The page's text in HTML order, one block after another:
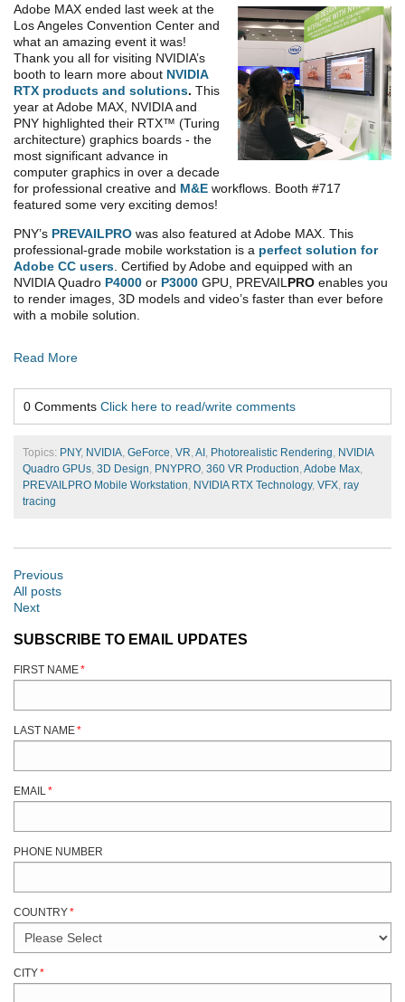
Adobe MAX ended last week at the
Los Angeles Convention Center and
what an amazing event it was!
Thank you all for visiting NVIDIA’s
booth to learn more about NVIDIA
RTX products and solutions. This
year at Adobe MAX, NVIDIA and
PNY highlighted their RTX™ (Turing
architecture) graphics boards - the
most significant advance in
computer graphics in over a decade
for professional creative and M&E workflows. Booth #717
featured some very exciting demos!
PNY’s PREVAILPRO was also featured at Adobe MAX. This
professional-grade mobile workstation is a perfect solution for
Adobe CC users . Certified by Adobe and equipped with an
NVIDIA Quadro P4000 or P3000 GPU, PREVAIL PRO enables you
to render images, 3D models and video’s faster than ever before
with a mobile solution.
Read More
0 Comments Click here to read/write comments
Topics: PNY, NVIDIA, GeForce, VR, AI , Photorealistic Rendering, NVIDIA
Quadro GPUs, 3D Design, PNYPRO, 360 VR Production, Adobe Max,
PREVAILPRO Mobile Workstation, NVIDIA RTX Technology, VFX, ray
tracing
Previous
All posts
Next
SUBSCRIBE TO EMAIL UPDATES
FIRST NAME*
LAST NAME*
EMAIL *
PHONE NUMBER
COUNTRY*
CITY*